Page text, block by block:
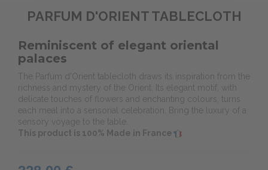
PARFUM D'ORIENT TABLECLOTH
Reminiscent of elegant oriental
palaces
The Parfum d'Orient tablecloth draws its inspiration from the
richness and mystery of the Orient. Its elegant motif, with
delicate touches of flowers and enchanting colours, turns
each meal into a sensorial celebration. Bring the luxury of a
sensory voyage to the table.
This product is 100% Made in France